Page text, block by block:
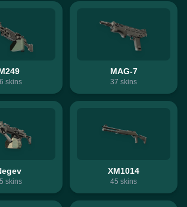
skins
MAG-7
37 skins
skins
XM1014
45 skins